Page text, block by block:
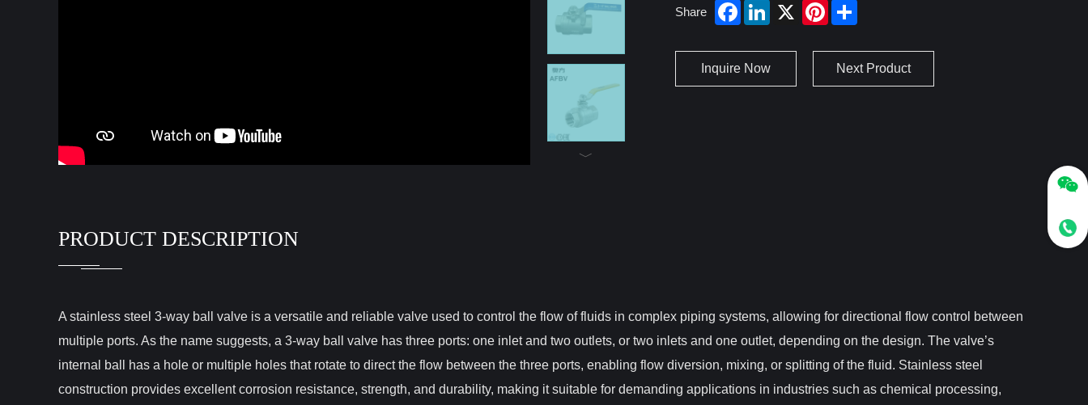
Share
Inquire Now Next Product
PRODUCT DESCRIPTION
A stainless steel 3-way ball valve is a versatile and reliable valve used to control the flow of fluids in complex piping systems, allowing for directional flow control between
multiple ports. As the name suggests, a 3-way ball valve has three ports: one inlet and two outlets, or two inlets and one outlet, depending on the design. The valve’s
internal ball has a hole or multiple holes that rotate to direct the flow between the three ports, enabling flow diversion, mixing, or splitting of the fluid. Stainless steel
construction provides excellent corrosion resistance, strength, and durability, making it suitable for demanding applications in industries such as chemical processing,